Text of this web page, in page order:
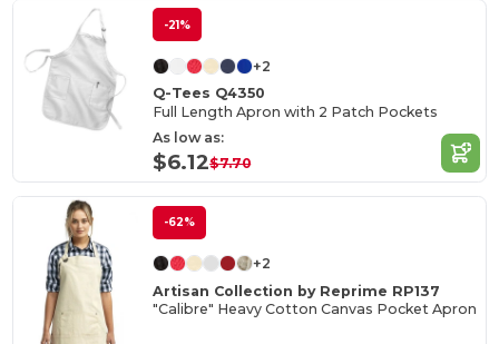
-21%
+2
Q-Tees Q4350
Full Length Apron with 2 Patch Pockets
As low as:
$6.12$7.70
-62%
+2
Artisan Collection by Reprime RP137
"Calibre" Heavy Cotton Canvas Pocket Apron